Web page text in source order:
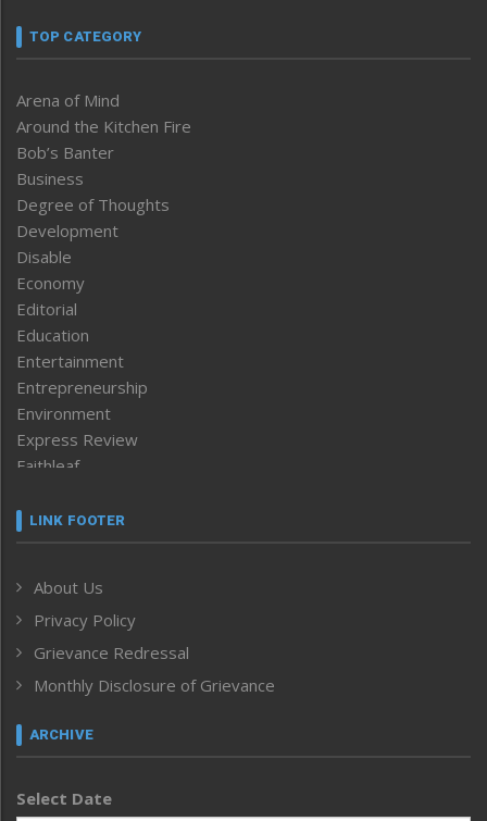
TOP CATEGORY
Arena of Mind
Around the Kitchen Fire
Bob’s Banter
Business
Degree of Thoughts
Development
Disable
Economy
Editorial
Education
Entertainment
Entrepreneurship
Environment
Express Review
Faithleaf
Frontpage
Human Rights
ICAR
India
Inventing the Future
Law and order
Left-Featured
Main-Featured
LINK FOOTER
About Us
Privacy Policy
Grievance Redressal
Monthly Disclosure of Grievance
ARCHIVE
Select Date